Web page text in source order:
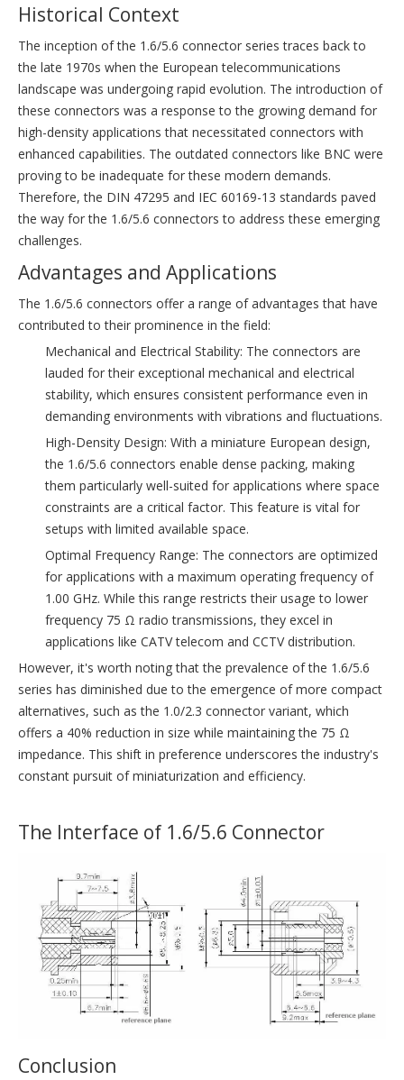
Historical Context
The inception of the 1.6/5.6 connector series traces back to
the late 1970s when the European telecommunications
landscape was undergoing rapid evolution. The introduction of
these connectors was a response to the growing demand for
high-density applications that necessitated connectors with
enhanced capabilities. The outdated connectors like BNC were
proving to be inadequate for these modern demands.
Therefore, the DIN 47295 and IEC 60169-13 standards paved
the way for the 1.6/5.6 connectors to address these emerging
challenges.
Advantages and Applications
The 1.6/5.6 connectors offer a range of advantages that have
contributed to their prominence in the field:
Mechanical and Electrical Stability: The connectors are
lauded for their exceptional mechanical and electrical
stability, which ensures consistent performance even in
demanding environments with vibrations and fluctuations.
High-Density Design: With a miniature European design,
the 1.6/5.6 connectors enable dense packing, making
them particularly well-suited for applications where space
constraints are a critical factor. This feature is vital for
setups with limited available space.
Optimal Frequency Range: The connectors are optimized
for applications with a maximum operating frequency of
1.00 GHz. While this range restricts their usage to lower
frequency 75 Ω radio transmissions, they excel in
applications like CATV telecom and CCTV distribution.
However, it's worth noting that the prevalence of the 1.6/5.6
series has diminished due to the emergence of more compact
alternatives, such as the 1.0/2.3 connector variant, which
offers a 40% reduction in size while maintaining the 75 Ω
impedance. This shift in preference underscores the industry's
constant pursuit of miniaturization and efficiency.
The Interface of 1.6/5.6 Connector
Conclusion